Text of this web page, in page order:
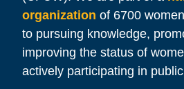
organization of 6700
to pursuing knowledge,
improving the status of
actively participating in